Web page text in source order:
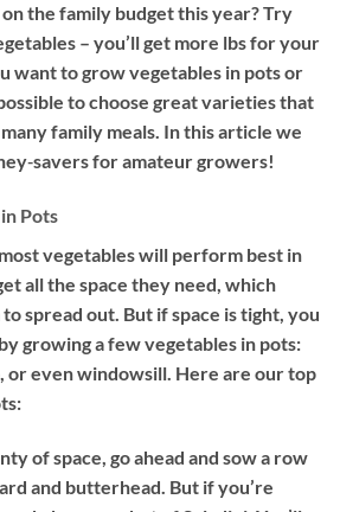
the family budget this year? Try
– you’ll get more lbs for your
want to grow vegetables in pots or
to choose great varieties that
family meals. In this article we
for amateur growers!
Pots
vegetables will perform best in
all the space they need, which
spread out. But if space is tight, you
growing a few vegetables in pots:
or even windowsill. Here are our top
of space, go ahead and sow a row
and butterhead. But if you’re